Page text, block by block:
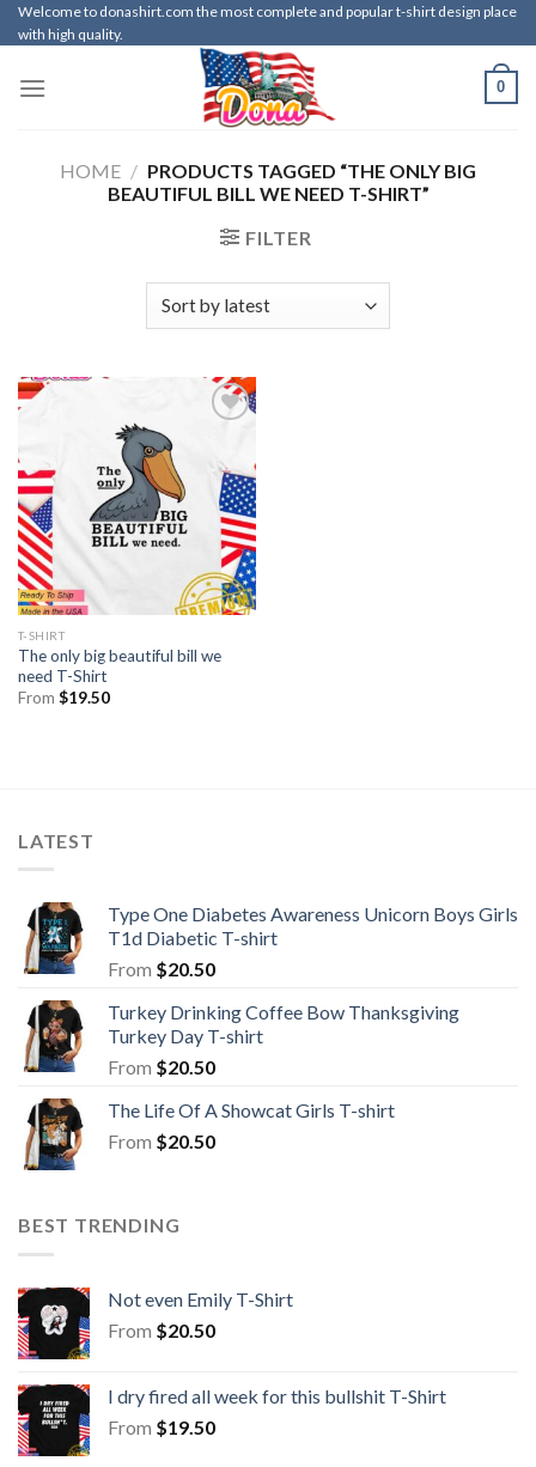
Skip
to
Welcome to donashirt.com the most complete and popular t-shirt design place
with high quality.
0
HOME / PRODUCTS TAGGED “THE ONLY BIG
BEAUTIFUL BILL WE NEED T-SHIRT”
FILTER
T-SHIRT
The only big beautiful bill we
need T-Shirt
From $19.50
LATEST
Type One Diabetes Awareness Unicorn Boys Girls
T1d Diabetic T-shirt
From $20.50
Turkey Drinking Coffee Bow Thanksgiving
Turkey Day T-shirt
From $20.50
The Life Of A Showcat Girls T-shirt
From $20.50
BEST TRENDING
Not even Emily T-Shirt
From $20.50
I dry fired all week for this bullshit T-Shirt
From $19.50